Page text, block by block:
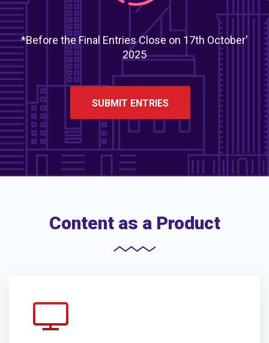
*Before the Final Entries Close on 17th October'
2025
SUBMIT ENTRIES
Content as a Product